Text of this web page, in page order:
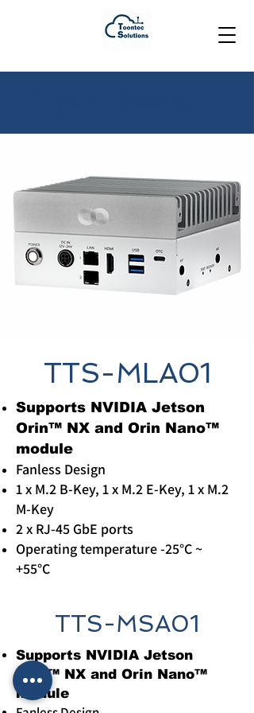
TTS-MLA01
​Supports NVIDIA Jetson
Orin™ NX and Orin Nano™
module
Fanless Design
1 x M.2 B-Key, 1 x M.2 E-Key, 1 x M.2
M-Key
2 x RJ-45 GbE ports
Operating temperature -25°C ~
+55°C
TTS-MSA01
​Supports NVIDIA Jetson
Orin™ NX and Orin Nano™
module